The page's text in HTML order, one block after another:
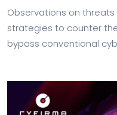
Observations on
strategies to counter
bypass conventional